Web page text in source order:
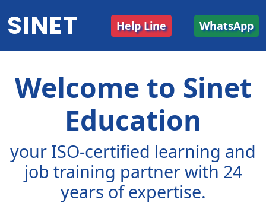
SINET Help Line WhatsApp
Welcome to Sinet
Education
your ISO-certified learning and
job training partner with 24
years of expertise.